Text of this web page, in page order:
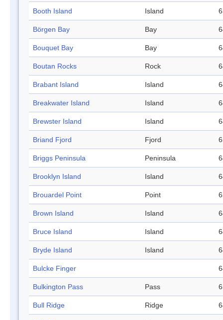
Booth Island Island
Börgen Bay Bay
Bouquet Bay Bay
Boutan Rocks Rock
Brabant Island Island
Breakwater Island Island
Brewster Island Island
Briand Fjord Fjord
Briggs Peninsula Peninsula
Brooklyn Island Island
Brouardel Point Point
Brown Island Island
Bruce Island Island
Bryde Island Island
Bulcke Finger
Bulkington Pass Pass
Bull Ridge Ridge